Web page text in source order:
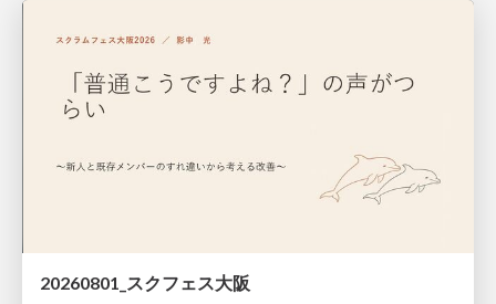
20260801_スクフェス大阪